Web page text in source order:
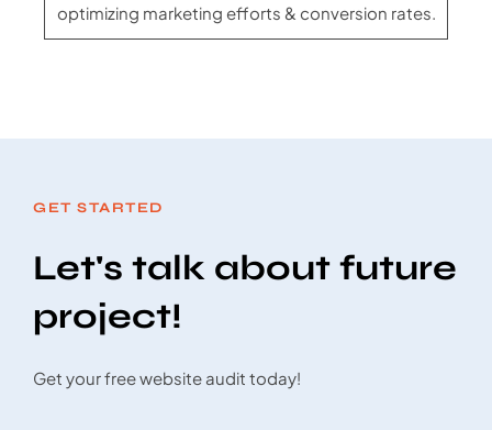
optimizing marketing efforts & conversion rates.
GET STARTED
Let's talk about future
project!
Get your free website audit today!